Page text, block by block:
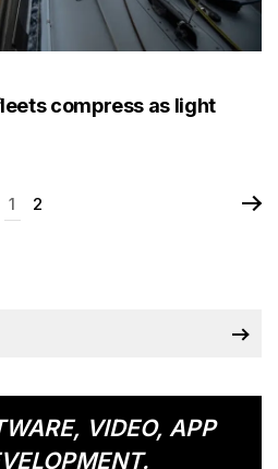
compress as light
1 2
VIDEO, APP